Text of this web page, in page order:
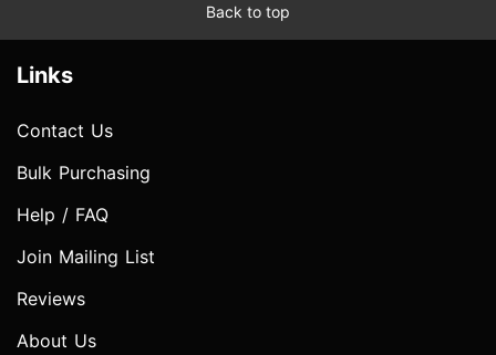
Back to top
Links
Contact Us
Bulk Purchasing
Help / FAQ
Join Mailing List
Reviews
About Us